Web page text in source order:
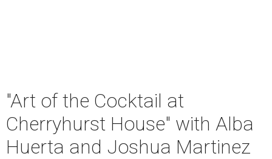
"Art of the Cocktail at
Cherryhurst House" with Alba
Huerta and Joshua Martinez